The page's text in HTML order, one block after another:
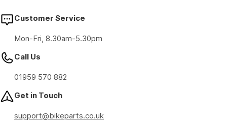
Customer Service
Mon-Fri, 8.30am-5.30pm
Call Us
01959 570 882
Get in Touch
support@bikeparts.co.uk